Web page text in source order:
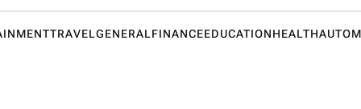
TRAVELGENERALFINANCEEDUCATIONHEALTH